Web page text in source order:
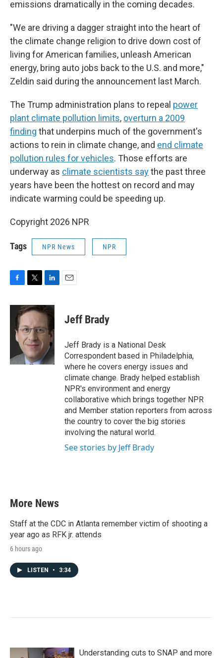
emissions dramatically in the coming decades.
"We are driving a dagger straight into the heart of
the climate change religion to drive down cost of
living for American families, unleash American
energy, bring auto jobs back to the U.S. and more,"
Zeldin said during the announcement last March.
The Trump administration plans to repeal power
plant climate pollution limits, overturn a 2009
finding that underpins much of the government's
actions to rein in climate change, and end climate
pollution rules for vehicles. Those efforts are
underway as climate scientists saythe past three
years have been the hottest on record and may
indicate warming could be speeding up.
Copyright 2026 NPR
Tags NPR News NPR
c
i
t
t
e
r
n
k
e
d
n
Jeff Brady
Jeff Brady is a National Desk
Correspondent based in Philadelphia,
where he covers energy issues and
climate change. Brady helped establish
NPR's environment and energy
collaborative which brings together NPR
and Member station reporters from across
the country to cover the big stories
involving the natural world.
See stories by Jeff Brady
More News
Staff at the CDC in Atlanta remember victim of shooting a
year ago as RFK jr. attends
6 hours ago
LISTEN • 3:34
Understanding cuts to SNAP and more